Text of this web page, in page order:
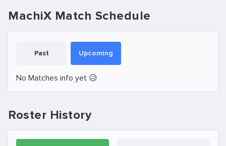
MachiX Match Schedule
Past Upcoming
No Matches info yet 😥
Roster History